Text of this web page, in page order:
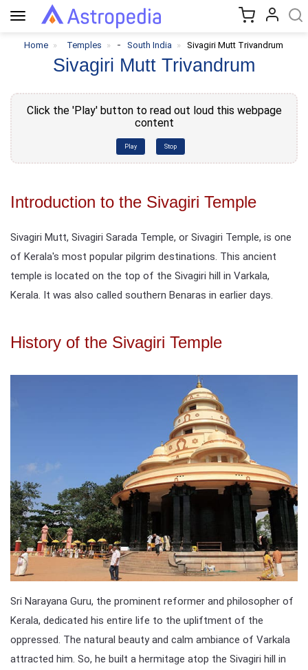
Toggle
navigation
Home Temples - South India Sivagiri Mutt Trivandrum
Sivagiri Mutt Trivandrum
Click the 'Play' button to read out loud this webpage
content
Play Stop
Introduction to the Sivagiri Temple
Sivagiri Mutt, Sivagiri Sarada Temple, or Sivagiri Temple, is one
of Kerala's most popular pilgrim destinations. This ancient
temple is located on the top of the Sivagiri hill in Varkala,
Kerala. It was also called southern Benaras in earlier days.
History of the Sivagiri Temple
Sri Narayana Guru, the prominent reformer and philosopher of
Kerala, dedicated his entire life to the upliftment of the
oppressed. The natural beauty and calm ambiance of Varkala
attracted him. So, he built a hermitage atop the Sivagiri hill in